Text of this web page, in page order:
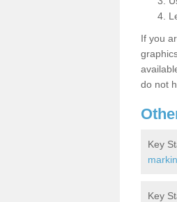
If you
do not
Key
Key